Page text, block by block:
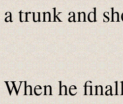
a trunk and
When he